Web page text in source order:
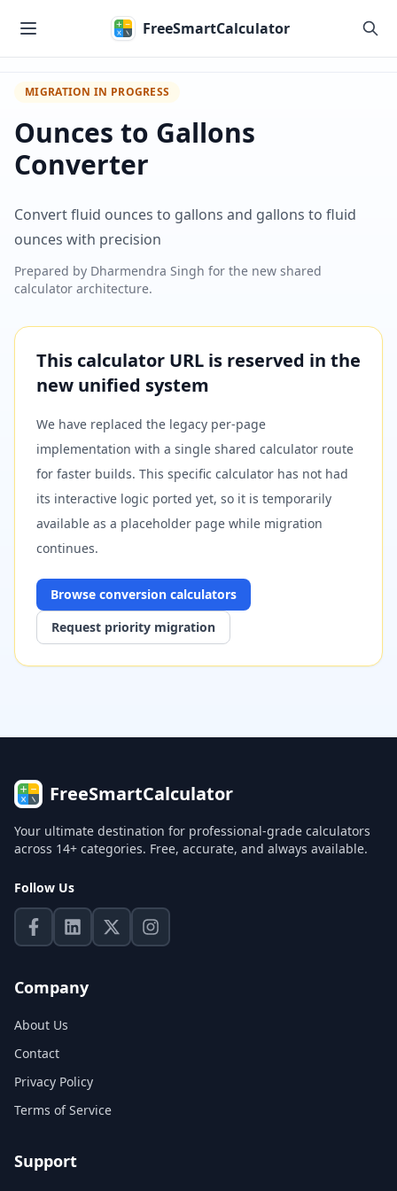
FreeSmartCalculator
MIGRATION IN PROGRESS
Ounces to Gallons
Converter
Convert fluid ounces to gallons and gallons to fluid
ounces with precision
Prepared by Dharmendra Singh for the new shared
calculator architecture.
This calculator URL is reserved in the
new unified system
We have replaced the legacy per-page
implementation with a single shared calculator route
for faster builds. This specific calculator has not had
its interactive logic ported yet, so it is temporarily
available as a placeholder page while migration
continues.
Browse conversion calculators
Request priority migration
FreeSmartCalculator
Your ultimate destination for professional-grade calculators
across 14+ categories. Free, accurate, and always available.
Follow Us
Company
About Us
Contact
Privacy Policy
Terms of Service
Support